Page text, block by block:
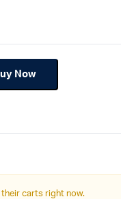
Now
carts right now.